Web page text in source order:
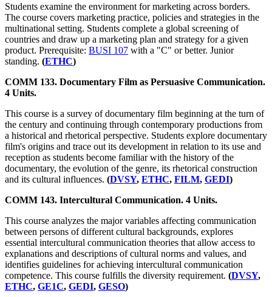
Students examine the environment for marketing across borders.
The course covers marketing practice, policies and strategies in the
multinational setting. Students complete a global screening of
countries and draw up a marketing plan and strategy for a given
product. Prerequisite: BUSI 107 with a "C" or better. Junior
standing. (ETHC)
COMM 133. Documentary Film as Persuasive Communication.
4 Units.
This course is a survey of documentary film beginning at the turn of
the century and continuing through contemporary productions from
a historical and rhetorical perspective. Students explore documentary
film's origins and trace out its development in relation to its use and
reception as students become familiar with the history of the
documentary, the evolution of the genre, its rhetorical construction
and its cultural influences. (DVSY, ETHC, FILM, GEDI)
COMM 143. Intercultural Communication. 4 Units.
This course analyzes the major variables affecting communication
between persons of different cultural backgrounds, explores
essential intercultural communication theories that allow access to
explanations and descriptions of cultural norms and values, and
identifies guidelines for achieving intercultural communication
competence. This course fulfills the diversity requirement. (DVSY,
ETHC, GE1C, GEDI, GESO)